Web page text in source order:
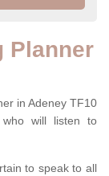
Planner
in Adeney TF10
will listen to
to speak to all